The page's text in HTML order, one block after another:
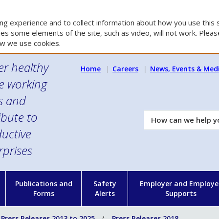
experience and to collect information about how you use this
some elements of the site, such as video, will not work.
we use cookies.
healthy
working
and
to
Home Careers News, Events &
How
can
Publications and
Forms
Safety
Alerts
Employer and
Supports